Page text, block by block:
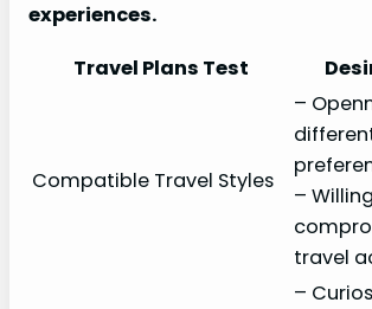
experiences.
Travel Plans Test
Compatible Travel Styles
–
–
travel
–